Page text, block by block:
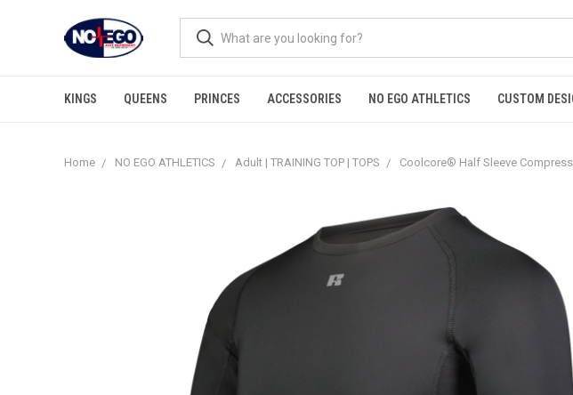
KINGS QUEENS PRINCES ACCESSORIES NO EGO ATHLETICS CUSTOM
Home NO EGO ATHLETICS Adult | TRAINING TOP | TOPS Coolcore® Half Sleeve